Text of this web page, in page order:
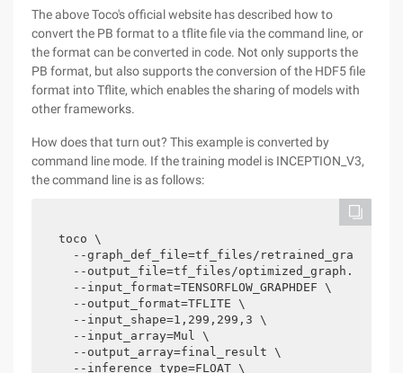
The above Toco's official website has described how to
convert the PB format to a tflite file via the command line, or
the format can be converted in code. Not only supports the
PB format, but also supports the conversion of the HDF5 file
format into Tflite, which enables the sharing of models with
other frameworks.
How does that turn out? This example is converted by
command line mode. If the training model is INCEPTION_V3,
the command line is as follows:
toco \
  --graph_def_file=tf_files/retrained_graph.pb \
  --output_file=tf_files/optimized_graph.lite \
  --input_format=TENSORFLOW_GRAPHDEF \
  --output_format=TFLITE \
  --input_shape=1,299,299,3 \
  --input_array=Mul \
  --output_array=final_result \
  --inference_type=FLOAT \